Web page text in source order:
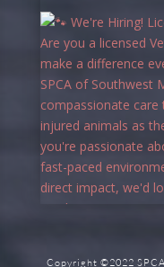
Copyright ©2022